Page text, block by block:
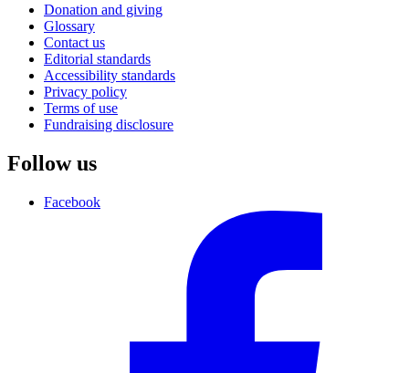
Donation and giving
Glossary
Contact us
Editorial standards
Accessibility standards
Privacy policy
Terms of use
Fundraising disclosure
Follow us
Facebook